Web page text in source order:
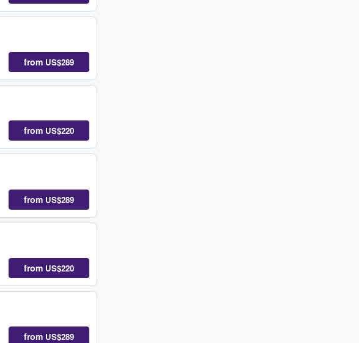
from US$289
from US$220
from US$289
from US$220
from US$289